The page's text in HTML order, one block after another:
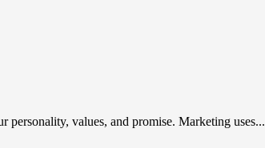
values, and promise. Marketing uses...